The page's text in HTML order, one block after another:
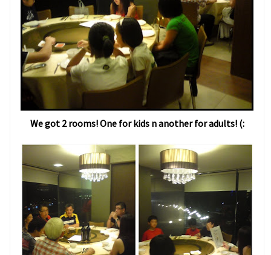
We got 2 rooms! One for kids n another for adults! (: